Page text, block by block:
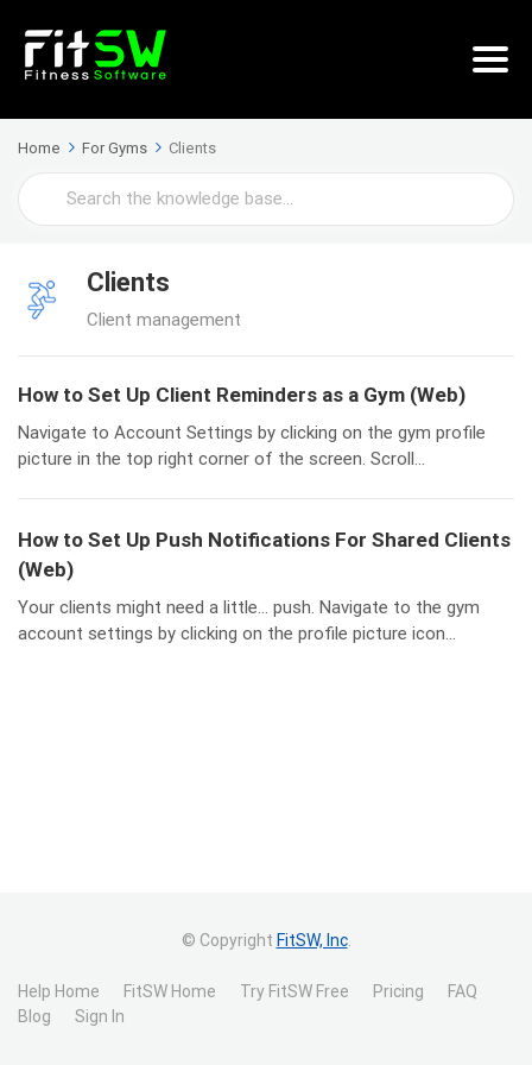
Home For Gyms Clients
Search
For
Clients
Client management
How to Set Up Client Reminders as a Gym (Web)
Navigate to Account Settings by clicking on the gym profile
picture in the top right corner of the screen. Scroll...
How to Set Up Push Notifications For Shared Clients
(Web)
Your clients might need a little… push. Navigate to the gym
account settings by clicking on the profile picture icon...
© Copyright FitSW, Inc.
Help Home FitSW Home Try FitSW Free Pricing
FAQ
Blog
Sign In